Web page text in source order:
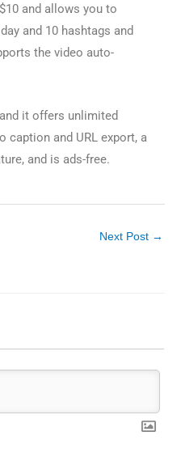
and allows you to
and 10 hashtags and
the video auto-
it offers unlimited
caption and URL export, a
and is ads-free.
Next Post →